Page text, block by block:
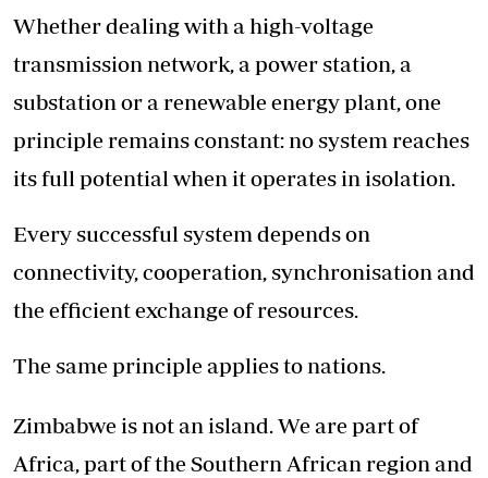
Whether dealing with a high-voltage
transmission network, a power station, a
substation or a renewable energy plant, one
principle remains constant: no system reaches
its full potential when it operates in isolation.
Every successful system depends on
connectivity, cooperation, synchronisation and
the efficient exchange of resources.
The same principle applies to nations.
Zimbabwe is not an island. We are part of
Africa, part of the Southern African region and